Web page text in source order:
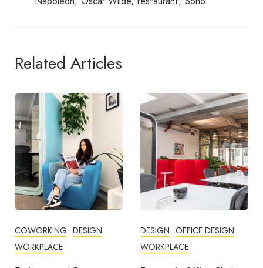
Related Articles
DESIGN OFFICE DESIGN
WORKPLACE
COMMUNITY
COWORKING